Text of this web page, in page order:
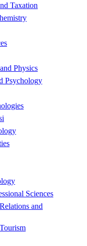
Taxation
Physics
Psychology
Sciences
and